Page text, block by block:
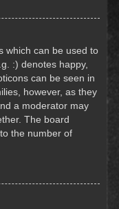
which can be used to
:) denotes happy,
can be seen in
however, as they
a moderator may
The board
the number of